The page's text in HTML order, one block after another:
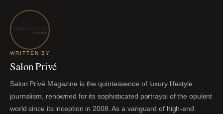
WRITTEN BY
Salon Privé
Salon Privé Magazine is the quintessence of luxury lifestyle
journalism, renowned for its sophisticated portrayal of the opulent
world since its inception in 2008. As a vanguard of high-end